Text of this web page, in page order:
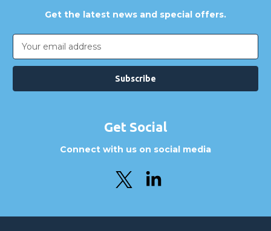
Get the latest news and special offers.
Email
Address
Get Social
Connect with us on social media